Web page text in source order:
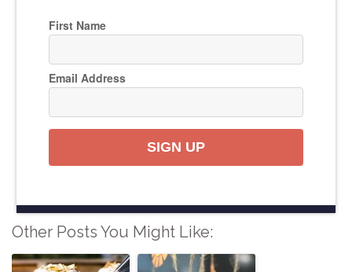
First Name
Email Address
SIGN UP
Other Posts You Might Like: